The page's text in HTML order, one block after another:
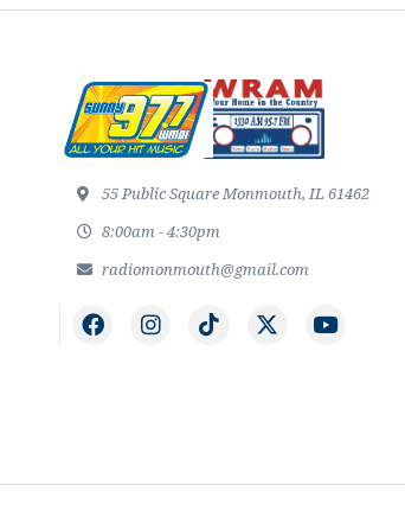
55 Public Square Monmouth, IL 61462
8:00am - 4:30pm
radiomonmouth@gmail.com